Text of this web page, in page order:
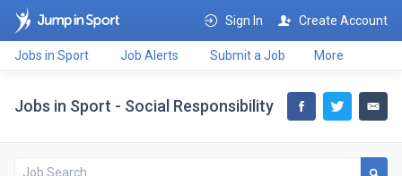
Sign In Create Account
Jobs in Sport Job Alerts Submit a Job More
Jobs in Sport - Social Responsibility